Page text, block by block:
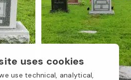
uses cookies
use technical, analytical,